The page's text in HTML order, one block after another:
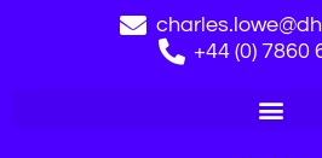
+44 (0) 7860